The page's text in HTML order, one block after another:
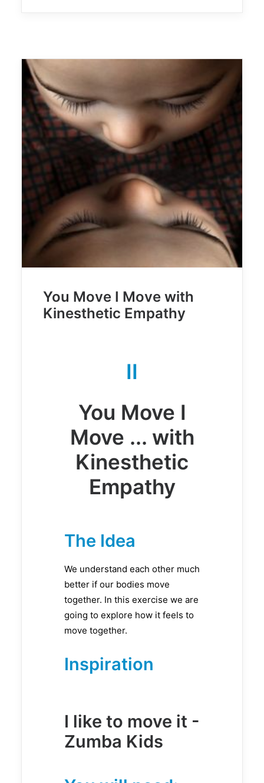
You Move I Move with
Kinesthetic Empathy
II
You Move I
Move ... with
Kinesthetic
Empathy
The Idea
We understand each other much
better if our bodies move
together. In this exercise we are
going to explore how it feels to
move together.
Inspiration
I like to move it -
Zumba Kids